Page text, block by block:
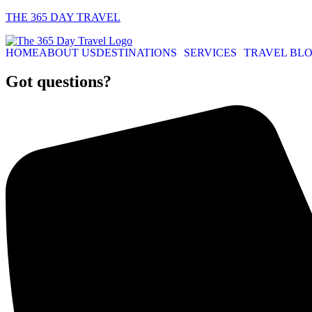
THE 365 DAY TRAVEL
HOMEABOUT USDESTINATIONS SERVICES TRAVEL
Got questions?